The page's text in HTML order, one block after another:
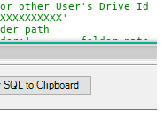
or other User's Drive Id
root'	--folder path
--,SearchPath='/root:/
desc'
from 'Drives' table.